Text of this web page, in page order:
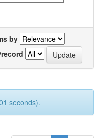
by
seconds).